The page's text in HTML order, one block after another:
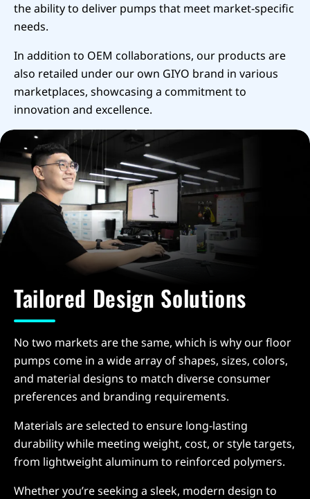
the ability to deliver pumps that meet market-specific
needs.
In addition to OEM collaborations, our products are
also retailed under our own GIYO brand in various
marketplaces, showcasing a commitment to
innovation and excellence.
Tailored Design Solutions
No two markets are the same, which is why our floor
pumps come in a wide array of shapes, sizes, colors,
and material designs to match diverse consumer
preferences and branding requirements.
Materials are selected to ensure long-lasting
durability while meeting weight, cost, or style targets,
from lightweight aluminum to reinforced polymers.
Whether you’re seeking a sleek, modern design to